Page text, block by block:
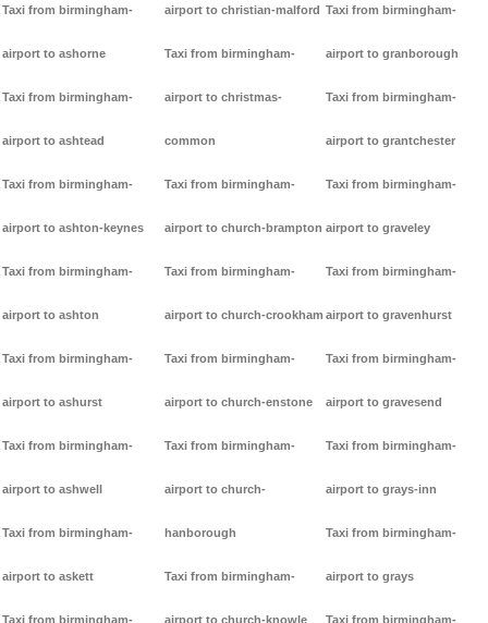
Taxi from birmingham-
airport to ashorne
Taxi from birmingham-
airport to ashtead
Taxi from birmingham-
airport to ashton-keynes
Taxi from birmingham-
airport to ashton
Taxi from birmingham-
airport to ashurst
Taxi from birmingham-
airport to ashwell
Taxi from birmingham-
airport to askett
Taxi from birmingham-
airport to christian-malford
Taxi from birmingham-
airport to christmas-
common
Taxi from birmingham-
airport to church-brampton
Taxi from birmingham-
airport to church-crookham
Taxi from birmingham-
airport to church-enstone
Taxi from birmingham-
airport to church-
hanborough
Taxi from birmingham-
airport to church-knowle
Taxi from birmingham-
airport to granborough
Taxi from birmingham-
airport to grantchester
Taxi from birmingham-
airport to graveley
Taxi from birmingham-
airport to gravenhurst
Taxi from birmingham-
airport to gravesend
Taxi from birmingham-
airport to grays-inn
Taxi from birmingham-
airport to grays
Taxi from birmingham-